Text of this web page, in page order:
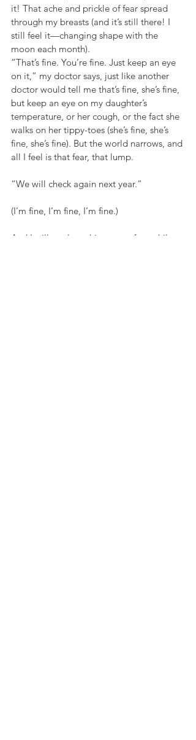
it! That ache and prickle of fear spread
through my breasts (and it’s still there! I
still feel it—changing shape with the
moon each month).
“That’s fine. You’re fine. Just keep an eye
on it,” my doctor says, just like another
doctor would tell me that’s fine, she’s fine,
but keep an eye on my daughter’s
temperature, or her cough, or the fact she
walks on her tippy-toes (she’s fine, she’s
fine, she’s fine). But the world narrows, and
all I feel is that fear, that lump.
“We will check again next year.”
(I’m fine, I’m fine, I’m fine.)
And I will not lose this year to fear while